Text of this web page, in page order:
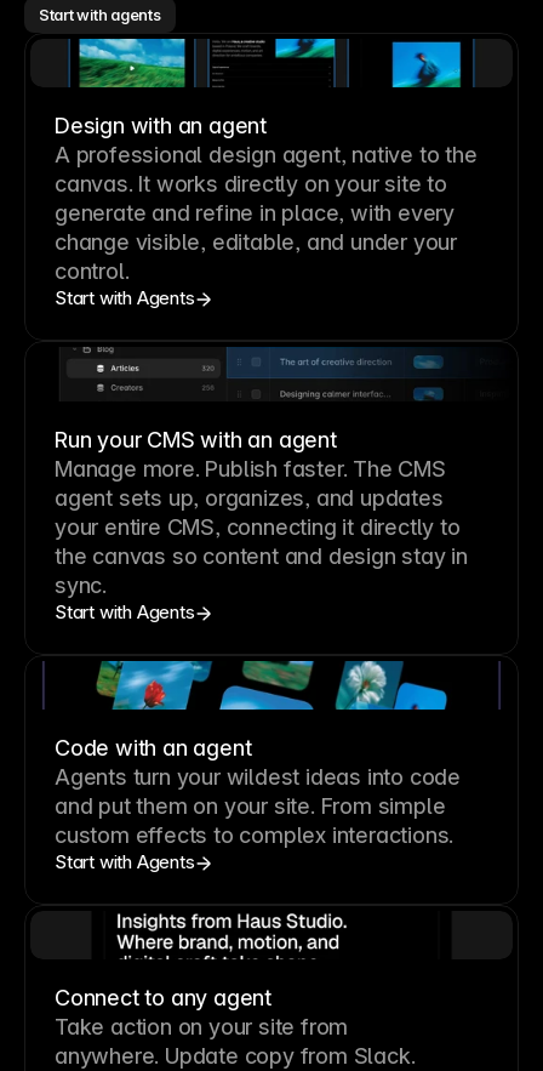
Start with agents
Design with an agent
A professional design agent, native to the
canvas. It works directly on your site to
generate and refine in place, with every
change visible, editable, and under your
control.
Start with Agents
Run your CMS with an agent
Manage more. Publish faster. The CMS
agent sets up, organizes, and updates
your entire CMS, connecting it directly to
the canvas so content and design stay in
sync.
Start with Agents
Code with an agent
Agents turn your wildest ideas into code
and put them on your site. From simple
custom effects to complex interactions.
Start with Agents
Connect to any agent
Take action on your site from
anywhere. Update copy from Slack.